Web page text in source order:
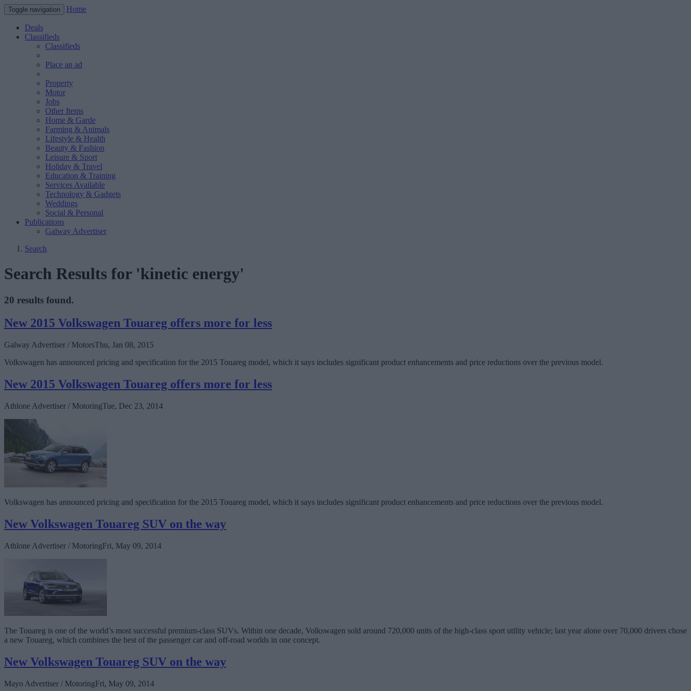
Toggle navigation Home
Deals
Classifieds
Classifieds
Place an ad
Property
Motor
Jobs
Other Items
Home & Garde
Farming & Animals
Lifestyle & Health
Beauty & Fashion
Leisure & Sport
Holiday & Travel
Education & Training
Services Available
Technology & Gadgets
Weddings
Social & Personal
Publications
Galway Advertiser
Search
Search Results for 'kinetic energy'
20 results found.
New 2015 Volkswagen Touareg offers more for less
Galway Advertiser / MotorsThu, Jan 08, 2015
Volkswagen has announced pricing and specification for the 2015 Touareg model, which it says includes significant product enhancements and price reductions over the previous model.
New 2015 Volkswagen Touareg offers more for less
Athlone Advertiser / MotoringTue, Dec 23, 2014
Volkswagen has announced pricing and specification for the 2015 Touareg model, which it says includes significant product enhancements and price reductions over the previous model.
New Volkswagen Touareg SUV on the way
Athlone Advertiser / MotoringFri, May 09, 2014
The Touareg is one of the world’s most successful premium-class SUVs. Within one decade, Volkswagen sold around 720,000 units of the high-class sport utility vehicle; last year alone over 70,000 drivers chose
a new Touareg, which combines the best of the passenger car and off-road worlds in one concept.
New Volkswagen Touareg SUV on the way
Mayo Advertiser / MotoringFri, May 09, 2014